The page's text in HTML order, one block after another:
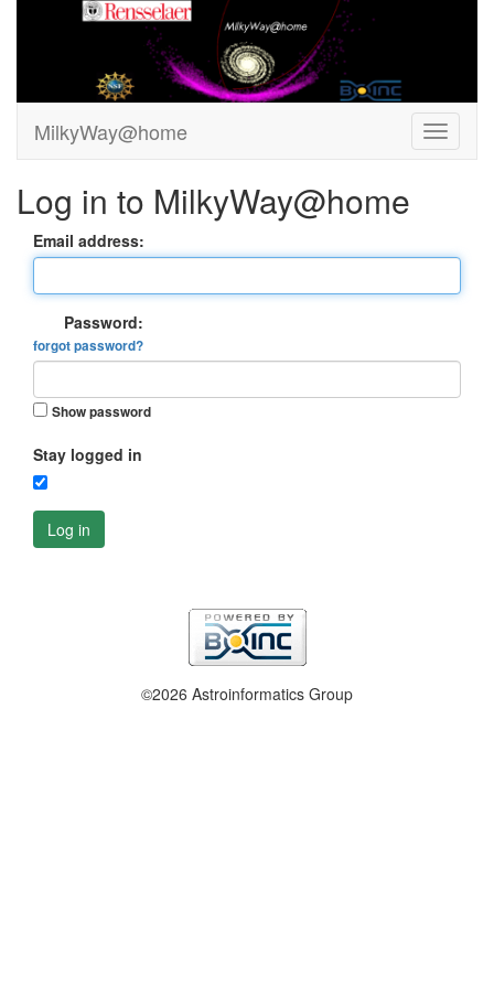
MilkyWay@home
Log in to MilkyWay@home
Email address:
Password:
forgot password?
Show password
Stay logged in
Log in
©2026 Astroinformatics Group